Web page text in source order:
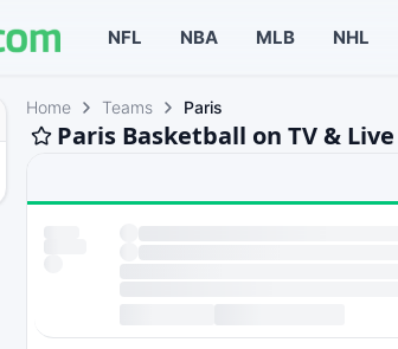
NFL NBA MLB NHL
Home Teams Paris
Paris Basketball on TV &